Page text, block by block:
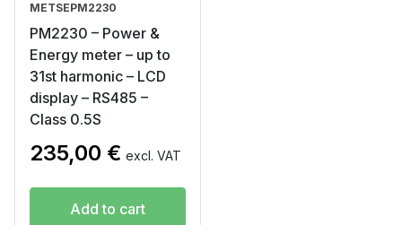
METSEPM2230
PM2230 – Power &
Energy meter – up to
31st harmonic – LCD
display – RS485 –
Class 0.5S
235,00 € excl. VAT
Add to cart